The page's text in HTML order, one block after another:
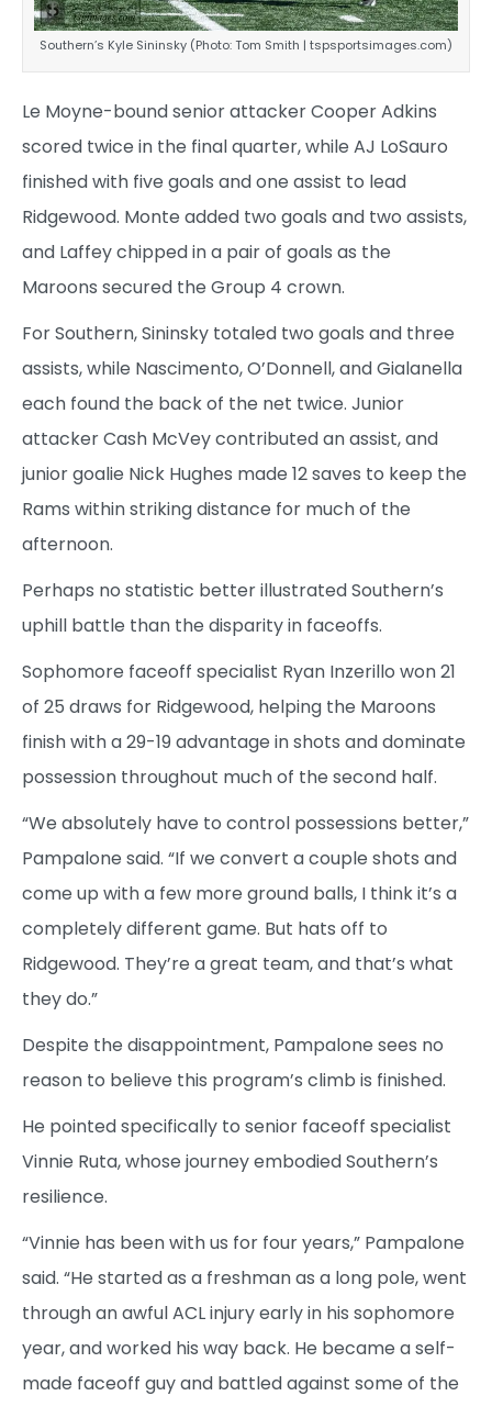
Southern’s Kyle Sininsky (Photo: Tom Smith | tspsportsimages.com)
Le Moyne-bound senior attacker Cooper Adkins
scored twice in the final quarter, while AJ LoSauro
finished with five goals and one assist to lead
Ridgewood. Monte added two goals and two assists,
and Laffey chipped in a pair of goals as the
Maroons secured the Group 4 crown.
For Southern, Sininsky totaled two goals and three
assists, while Nascimento, O’Donnell, and Gialanella
each found the back of the net twice. Junior
attacker Cash McVey contributed an assist, and
junior goalie Nick Hughes made 12 saves to keep the
Rams within striking distance for much of the
afternoon.
Perhaps no statistic better illustrated Southern’s
uphill battle than the disparity in faceoffs.
Sophomore faceoff specialist Ryan Inzerillo won 21
of 25 draws for Ridgewood, helping the Maroons
finish with a 29-19 advantage in shots and dominate
possession throughout much of the second half.
“We absolutely have to control possessions better,”
Pampalone said. “If we convert a couple shots and
come up with a few more ground balls, I think it’s a
completely different game. But hats off to
Ridgewood. They’re a great team, and that’s what
they do.”
Despite the disappointment, Pampalone sees no
reason to believe this program’s climb is finished.
He pointed specifically to senior faceoff specialist
Vinnie Ruta, whose journey embodied Southern’s
resilience.
“Vinnie has been with us for four years,” Pampalone
said. “He started as a freshman as a long pole, went
through an awful ACL injury early in his sophomore
year, and worked his way back. He became a self-
made faceoff guy and battled against some of the